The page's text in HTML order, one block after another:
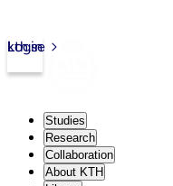
kth.se
Login
Studies
Research
Collaboration
About KTH